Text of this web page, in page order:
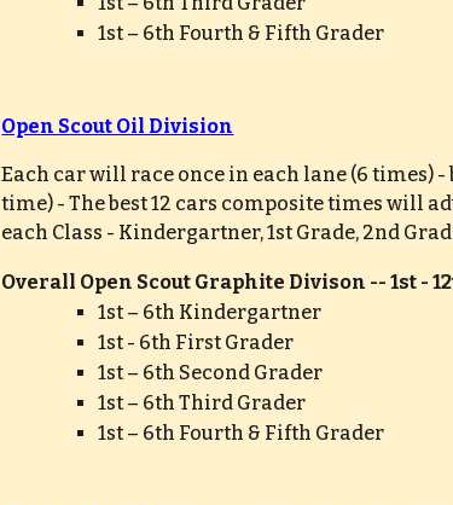
1st – 6th Fourth & Fifth Grader
Open Scout Oil Division
Each car will race once in each lane (6 times)
time) - The best 12 cars composite times will
each Class - Kindergartner, 1st Grade, 2nd
Overall Open Scout Graphite Divison -- 1st -
1st – 6th Kindergartner
1st - 6th First Grader
1st – 6th Second Grader
1st – 6th Third Grader
1st – 6th Fourth & Fifth Grader